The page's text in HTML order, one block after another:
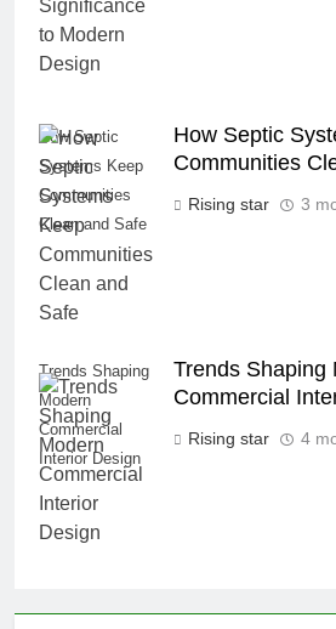
How Septic
Systems Keep
Communities
Clean and Safe
How Septic
Communities
Rising star 3
Trends Shaping
Modern
Commercial
Interior Design
Trends Shaping
Commercial
Rising star 4